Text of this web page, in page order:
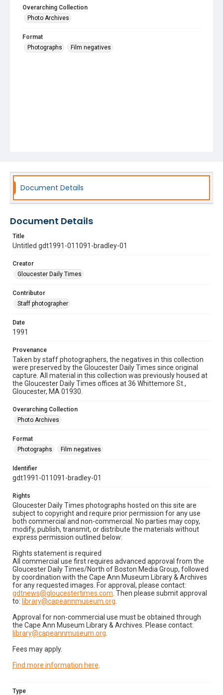
Overarching Collection
Photo Archives
Format
Photographs
Film negatives
Document Details
Document Details
Title
Untitled gdt1991-011091-bradley-01
Creator
Gloucester Daily Times
Contributor
Staff photographer
Date
1991
Provenance
Taken by staff photographers, the negatives in this collection
were preserved by the Gloucester Daily Times since original
capture. All material in this collection was previously housed at
the Gloucester Daily Times offices at 36 Whittemore St.,
Gloucester, MA 01930.
Overarching Collection
Photo Archives
Format
Photographs
Film negatives
Identifier
gdt1991-011091-bradley-01
Rights
Gloucester Daily Times photographs hosted on this site are
subject to copyright and require prior permission for any use
both commercial and non-commercial. No parties may copy,
modify, publish, transmit, or distribute the materials without
express permission outlined below:
Rights statement is required
All commercial use first requires advanced approval from the
Gloucester Daily Times/North of Boston Media Group, followed
by coordination with the Cape Ann Museum Library & Archives
for any requested images. For approval, please contact:
gdtnews@gloucestertimes.com . Then please submit approval
to: library@capeannmuseum.org
Approval for non-commercial use must be obtained through
the Cape Ann Museum Library & Archives. Please contact:
library@capeannmuseum.org
Fees may apply.
Find more information here
Type